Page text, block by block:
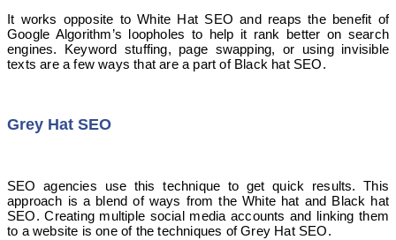
It works opposite to White Hat SEO and reaps the benefit of
Google Algorithm’s loopholes to help it rank better on search
engines. Keyword stuffing, page swapping, or using invisible
texts are a few ways that are a part of Black hat SEO.
Grey Hat SEO
SEO agencies use this technique to get quick results. This
approach is a blend of ways from the White hat and Black hat
SEO. Creating multiple social media accounts and linking them
to a website is one of the techniques of Grey Hat SEO.